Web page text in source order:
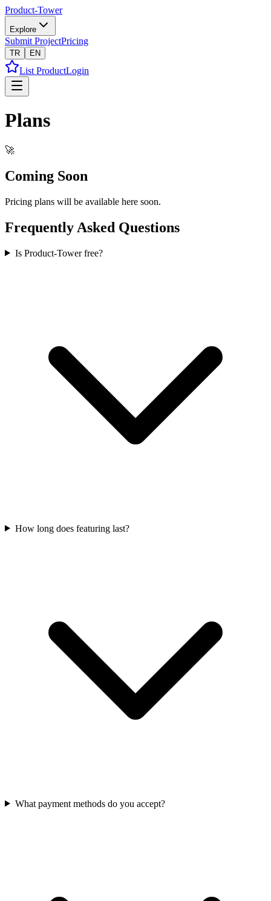
Product-Tower
Explore
Submit ProjectPricing
TR EN
List ProductLogin
Plans
🚀
Coming Soon
Pricing plans will be available here soon.
Frequently Asked Questions
Is Product-Tower free?
How long does featuring last?
What payment methods do you accept?